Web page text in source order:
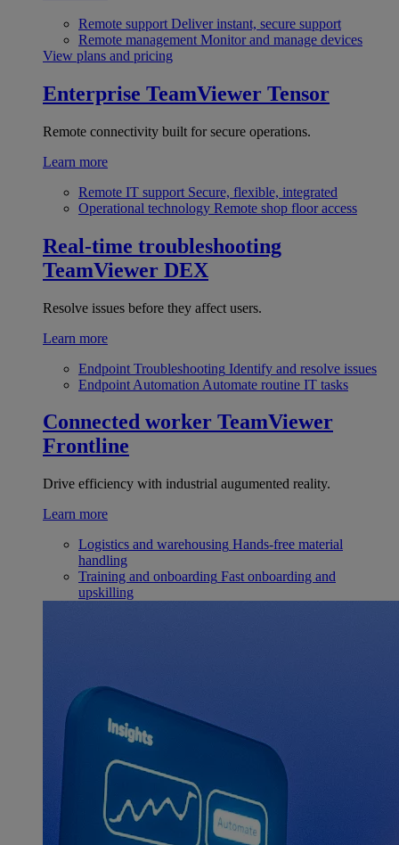
Remote support Deliver instant, secure support
Remote management Monitor and manage devices
View plans and pricing
Enterprise TeamViewer Tensor
Remote connectivity built for secure operations.
Learn more
Remote IT support Secure, flexible, integrated
Operational technology Remote shop floor access
Real-time troubleshooting
TeamViewer DEX
Resolve issues before they affect users.
Learn more
Endpoint Troubleshooting Identify and resolve issues
Endpoint Automation Automate routine IT tasks
Connected worker TeamViewer
Frontline
Drive efficiency with industrial augumented reality.
Learn more
Logistics and warehousing Hands-free material
handling
Training and onboarding Fast onboarding and
upskilling